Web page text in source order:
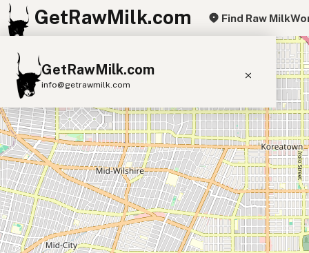
GetRawMilk.com Find Raw Milk
GetRawMilk.com
info@getrawmilk.com
Find Raw Milk Near You
Raw Milk World Map
Raw Milk 3D Globe
Cow Milk A2 Cow Milk Goat Milk
Sheep Milk Donkey Milk Camel Milk
Buffalo Milk A2 Butter Cream Cheese
+
−